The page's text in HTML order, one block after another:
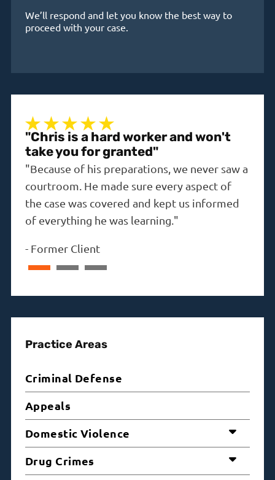
We’ll respond and let you know the best way to
proceed with your case.
"Chris is a hard worker and won't
take you for granted"
"Because of his preparations, we never saw a
courtroom. He made sure every aspect of
the case was covered and kept us informed
of everything he was learning."
- Former Client
Practice Areas
Criminal Defense
Appeals
Domestic Violence
Drug Crimes